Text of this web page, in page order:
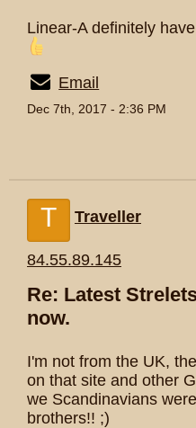
Linear-A definitely
Email
Dec 7th, 2017 - 2:36 PM
T Traveller
84.55.89.145
Re: Latest
now.
I'm not from the UK,
on that site and other
we Scandinavians
brothers!! ;)